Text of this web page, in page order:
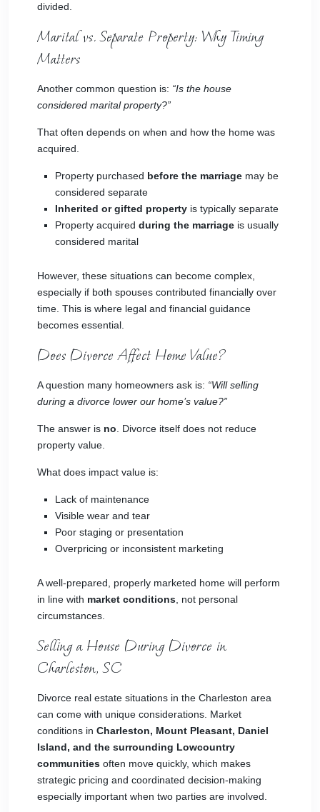
divided.
Marital vs. Separate Property: Why Timing
Matters
Another common question is: “Is the house
considered marital property?”
That often depends on when and how the home was
acquired.
Property purchased before the marriage may be
considered separate
Inherited or gifted property is typically separate
Property acquired during the marriage is usually
considered marital
However, these situations can become complex,
especially if both spouses contributed financially over
time. This is where legal and financial guidance
becomes essential.
Does Divorce Affect Home Value?
A question many homeowners ask is: “Will selling
during a divorce lower our home’s value?”
The answer is no . Divorce itself does not reduce
property value.
What does impact value is:
Lack of maintenance
Visible wear and tear
Poor staging or presentation
Overpricing or inconsistent marketing
A well-prepared, properly marketed home will perform
in line with market conditions , not personal
circumstances.
Selling a House During Divorce in
Charleston, SC
Divorce real estate situations in the Charleston area
can come with unique considerations. Market
conditions in Charleston, Mount Pleasant, Daniel
Island, and the surrounding Lowcountry
communities often move quickly, which makes
strategic pricing and coordinated decision-making
especially important when two parties are involved.